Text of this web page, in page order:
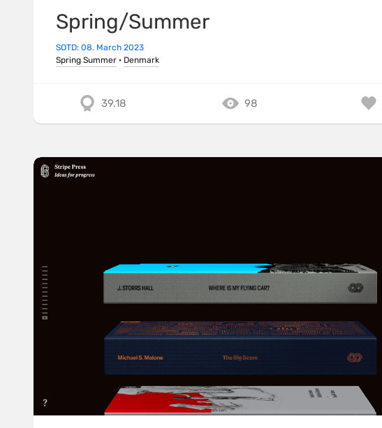
Spring/Summer
SOTD: 08. March 2023
Spring Summer · Denmark
39.18 98